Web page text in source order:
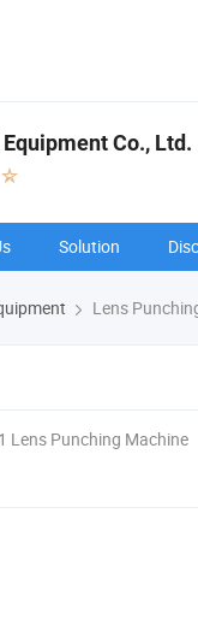
Co., Ltd.
Solution
Lens
Lens Punching Machine